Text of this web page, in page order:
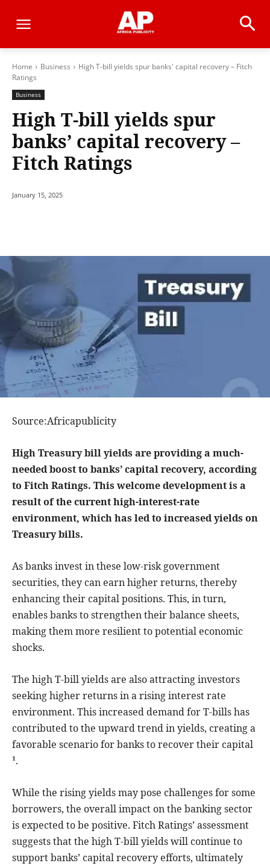
Home Business
High T-bill yields spur banks' capital recovery – Fitch
Ratings
Business
High T-bill yields spur
banks’ capital recovery –
Fitch Ratings
January 15, 2025
Source:Africapublicity
High Treasury bill yields are providing a much-
needed boost to banks’ capital recovery, according
to Fitch Ratings. This welcome development is a
result of the current high-interest-rate
environment, which has led to increased yields on
Treasury bills.
As banks invest in these low-risk government
securities, they can earn higher returns, thereby
enhancing their capital positions. This, in turn,
enables banks to strengthen their balance sheets,
making them more resilient to potential economic
shocks.
The high T-bill yields are also attracting investors
seeking higher returns in a rising interest rate
environment. This increased demand for T-bills has
contributed to the upward trend in yields, creating a
favorable scenario for banks to recover their capital
¹.
While the rising yields may pose challenges for some
borrowers, the overall impact on the banking sector
is expected to be positive. Fitch Ratings’ assessment
suggests that the high T-bill yields will continue to
support banks’ capital recovery efforts, ultimately